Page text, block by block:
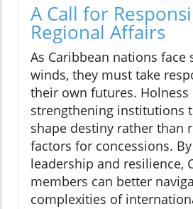
A Call for
Regional Affairs
As Caribbean nations face
winds, they must take
their own futures. Holness
strengthening institutions
shape destiny rather than
factors for concessions.
leadership and resilience,
members can better
complexities of